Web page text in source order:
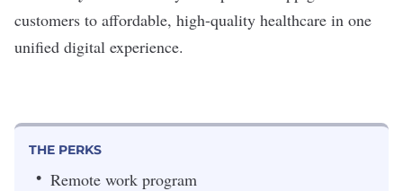
customers to affordable, high-quality healthcare in one
unified digital experience.
THE PERKS
Remote work program